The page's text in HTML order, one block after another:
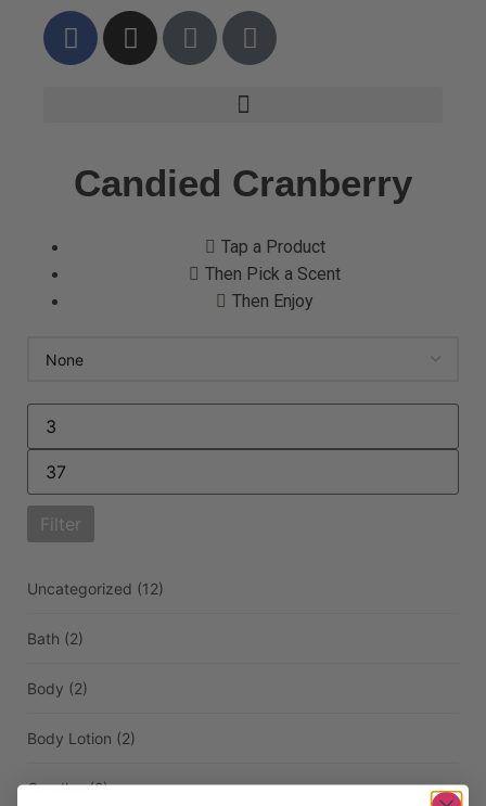
Candied Cranberry
Tap a Product
Then Pick a Scent
Then Enjoy
Filter
Uncategorized (12)
Bath (2)
Body (2)
Body Lotion (2)
Candles(2)